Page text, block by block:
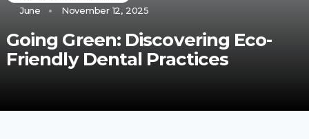
June
November 12, 2025
Going Green: Discovering Eco-
Friendly Dental Practices